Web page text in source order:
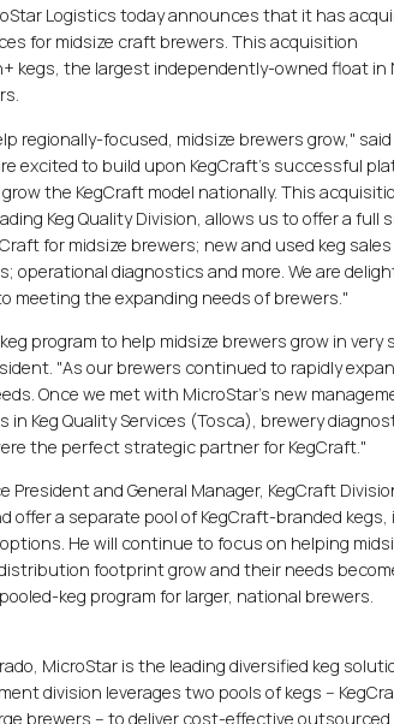
Logistics today announces that it has
for midsize craft brewers. This acquisition
kegs, the largest independently-owned float in
regionally-focused, midsize brewers grow," said
excited to build upon KegCraft's successful
the KegCraft model nationally. This
Keg Quality Division, allows us to offer a full
for midsize brewers; new and used keg
operational diagnostics and more. We are
meeting the expanding needs of brewers."
program to help midsize brewers grow in very
"As our brewers continued to rapidly
Once we met with MicroStar's new
Keg Quality Services (Tosca), brewery
the perfect strategic partner for KegCraft."
President and General Manager, KegCraft
offer a separate pool of KegCraft-branded kegs,
He will continue to focus on helping
footprint grow and their needs
keg program for larger, national brewers.
MicroStar is the leading diversified keg
division leverages two pools of kegs --
brewers -- to deliver cost-effective outsourced